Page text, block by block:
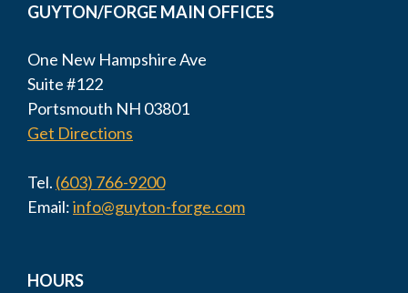
GUYTON/FORGE MAIN OFFICES
One New Hampshire Ave
Suite #122
Portsmouth NH 03801
Get Directions
Tel. (603) 766-9200
Email:info@guyton-forge.com
HOURS